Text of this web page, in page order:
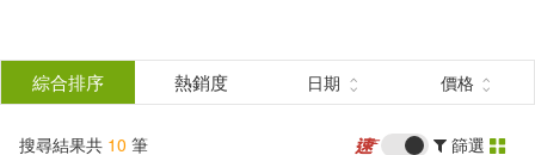
結
分類 (單選)
綜合排序 熱銷度 日期 價格
搜尋結果共 10 筆 篩選